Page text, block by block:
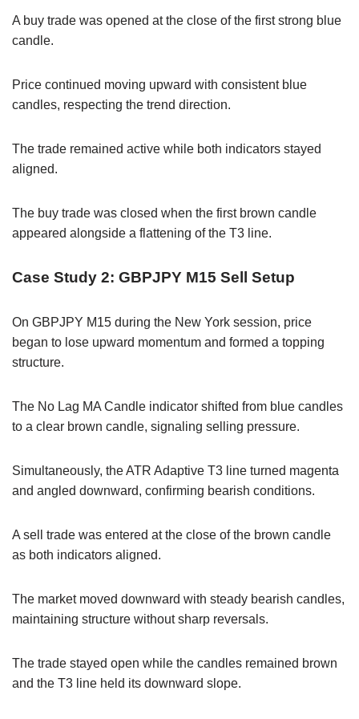
A buy trade was opened at the close of the first strong blue
candle.
Price continued moving upward with consistent blue
candles, respecting the trend direction.
The trade remained active while both indicators stayed
aligned.
The buy trade was closed when the first brown candle
appeared alongside a flattening of the T3 line.
Case Study 2: GBPJPY M15 Sell Setup
On GBPJPY M15 during the New York session, price
began to lose upward momentum and formed a topping
structure.
The No Lag MA Candle indicator shifted from blue candles
to a clear brown candle, signaling selling pressure.
Simultaneously, the ATR Adaptive T3 line turned magenta
and angled downward, confirming bearish conditions.
A sell trade was entered at the close of the brown candle
as both indicators aligned.
The market moved downward with steady bearish candles,
maintaining structure without sharp reversals.
The trade stayed open while the candles remained brown
and the T3 line held its downward slope.